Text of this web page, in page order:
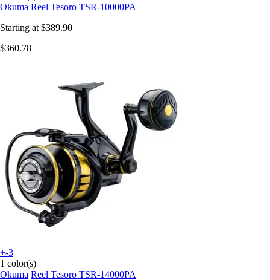
Okuma Reel Tesoro TSR-10000PA
Starting at $389.90
$360.78
+-3
1 color(s)
Okuma Reel Tesoro TSR-14000PA